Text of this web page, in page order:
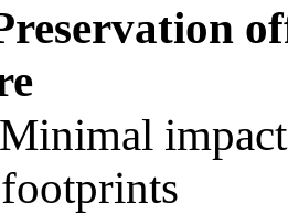
Minimal